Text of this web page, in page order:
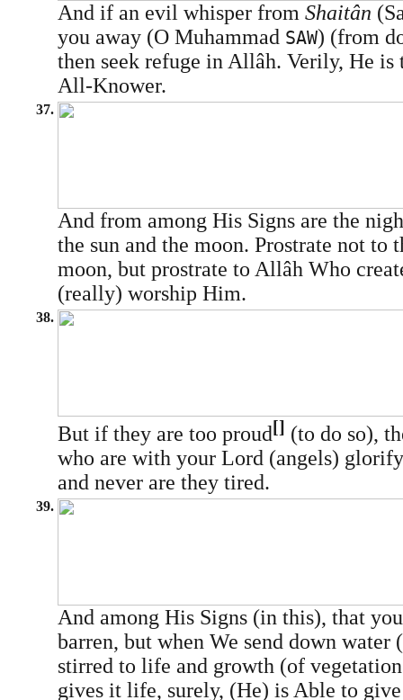
And if an evil whisper from Shaitân
you away (O Muhammad SAW) (from
then seek refuge in Allâh. Verily, He is
All-Knower.
37.
And from among His Signs are the
the sun and the moon. Prostrate not to
moon, but prostrate to Allâh Who
(really) worship Him.
38.
But if they are too proud[] (to do so),
who are with your Lord (angels)
and never are they tired.
39.
And among His Signs (in this), that
barren, but when We send down
stirred to life and growth (of
gives it life, surely, (He) is Able to